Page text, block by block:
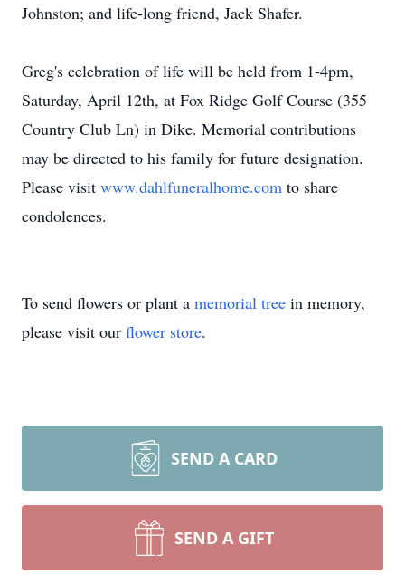
Johnston; and life-long friend, Jack Shafer.
Greg's celebration of life will be held from 1-4pm,
Saturday, April 12th, at Fox Ridge Golf Course (355
Country Club Ln) in Dike. Memorial contributions
may be directed to his family for future designation.
Please visit www.dahlfuneralhome.com to share
condolences.
To send flowers or plant a memorial tree in memory,
please visit our flower store.
SEND A CARD
SEND A GIFT